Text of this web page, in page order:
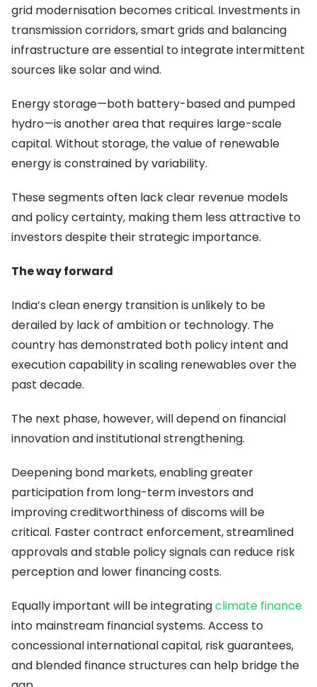
grid modernisation becomes critical. Investments in
transmission corridors, smart grids and balancing
infrastructure are essential to integrate intermittent
sources like solar and wind.
Energy storage—both battery-based and pumped
hydro—is another area that requires large-scale
capital. Without storage, the value of renewable
energy is constrained by variability.
These segments often lack clear revenue models
and policy certainty, making them less attractive to
investors despite their strategic importance.
The way forward
India’s clean energy transition is unlikely to be
derailed by lack of ambition or technology. The
country has demonstrated both policy intent and
execution capability in scaling renewables over the
past decade.
The next phase, however, will depend on financial
innovation and institutional strengthening.
Deepening bond markets, enabling greater
participation from long-term investors and
improving creditworthiness of discoms will be
critical. Faster contract enforcement, streamlined
approvals and stable policy signals can reduce risk
perception and lower financing costs.
Equally important will be integratingclimate finance
into mainstream financial systems. Access to
concessional international capital, risk guarantees,
and blended finance structures can help bridge the